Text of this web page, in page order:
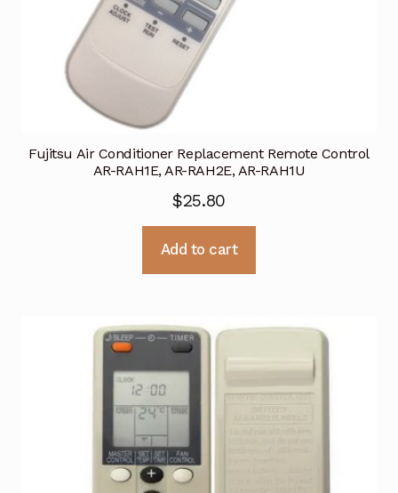
Fujitsu Air Conditioner Replacement Remote Control
AR-RAH1E, AR-RAH2E, AR-RAH1U
$25.80
Add to cart